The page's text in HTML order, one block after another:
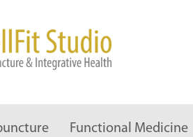
Functional Medicine